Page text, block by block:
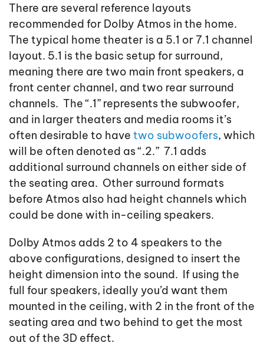
There are several reference layouts
recommended for Dolby Atmos in the home.
The typical home theater is a 5.1 or 7.1 channel
layout. 5.1 is the basic setup for surround,
meaning there are two main front speakers, a
front center channel, and two rear surround
channels. The “.1” represents the subwoofer,
and in larger theaters and media rooms it’s
often desirable to have two subwoofers, which
will be often denoted as “.2.” 7.1 adds
additional surround channels on either side of
the seating area. Other surround formats
before Atmos also had height channels which
could be done with in-ceiling speakers.
Dolby Atmos adds 2 to 4 speakers to the
above configurations, designed to insert the
height dimension into the sound. If using the
full four speakers, ideally you’d want them
mounted in the ceiling, with 2 in the front of the
seating area and two behind to get the most
out of the 3D effect.